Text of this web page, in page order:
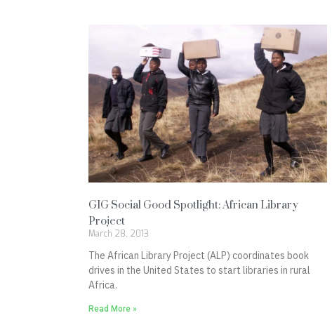
GIG Social Good Spotlight: African Library
Project
March 28, 2013
The African Library Project (ALP) coordinates book
drives in the United States to start libraries in rural
Africa.
Read More »